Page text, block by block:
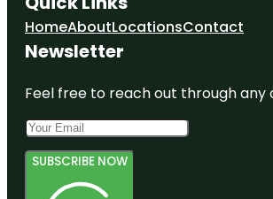
HomeAboutLocationsContact
Newsletter
Feel free to reach out through any
SUBSCRIBE NOW